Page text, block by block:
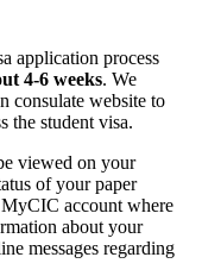
application process
4-6 weeks. We
consulate website to
the student visa.
viewed on your
of your paper
account where
about your
messages regarding